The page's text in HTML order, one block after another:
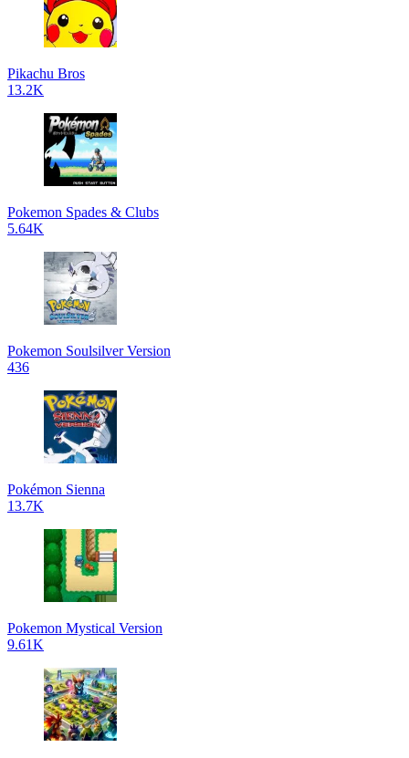
Pikachu Bros
13.2K
Pokemon Spades & Clubs
5.64K
Pokemon Soulsilver Version
436
Pokémon Sienna
13.7K
Pokemon Mystical Version
9.61K